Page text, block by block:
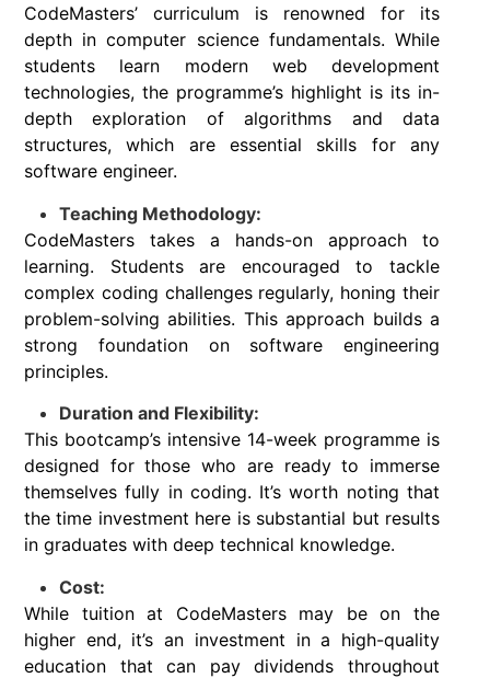
CodeMasters’ curriculum is renowned for its
depth in computer science fundamentals. While
students learn modern web development
technologies, the programme’s highlight is its in-
depth exploration of algorithms and data
structures, which are essential skills for any
software engineer.
Teaching Methodology:
CodeMasters takes a hands-on approach to
learning. Students are encouraged to tackle
complex coding challenges regularly, honing their
problem-solving abilities. This approach builds a
strong foundation on software engineering
principles.
Duration and Flexibility:
This bootcamp’s intensive 14-week programme is
designed for those who are ready to immerse
themselves fully in coding. It’s worth noting that
the time investment here is substantial but results
in graduates with deep technical knowledge.
Cost:
While tuition at CodeMasters may be on the
higher end, it’s an investment in a high-quality
education that can pay dividends throughout